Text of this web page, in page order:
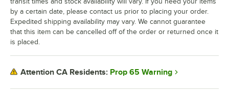
by a certain date, please contact us prior to placing your order.
Expedited shipping availability may vary. We cannot guarantee
that this item can be cancelled off of the order or returned once it
is placed.
Attention CA Residents: Prop 65 Warning